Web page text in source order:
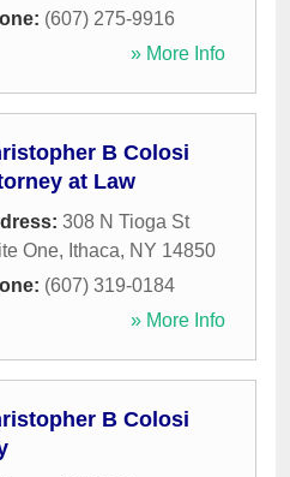
(607) 275-9916
» More Info
B Colosi
at Law
308 N Tioga St
One, Ithaca, NY 14850
(607) 319-0184
» More Info
B Colosi